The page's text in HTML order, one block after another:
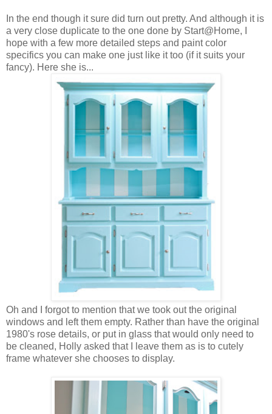
In the end though it sure did turn out pretty. And although it is
a very close duplicate to the one done by Start@Home, I
hope with a few more detailed steps and paint color
specifics you can make one just like it too (if it suits your
fancy). Here she is...
Oh and I forgot to mention that we took out the original
windows and left them empty. Rather than have the original
1980's rose details, or put in glass that would only need to
be cleaned, Holly asked that I leave them as is to cutely
frame whatever she chooses to display.